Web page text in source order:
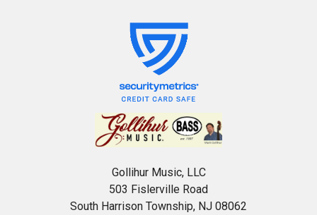
Gollihur Music, LLC
503 Fislerville Road
South Harrison Township, NJ 08062